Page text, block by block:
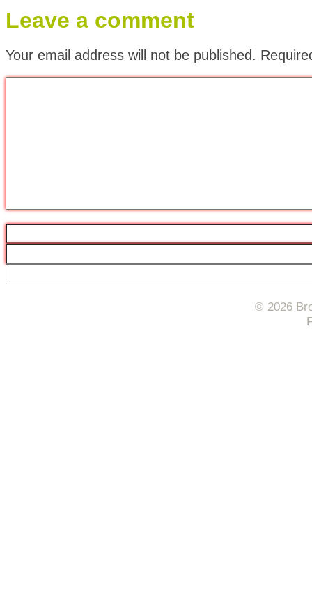
Leave a comment
Your email address will not be published.
© 2026